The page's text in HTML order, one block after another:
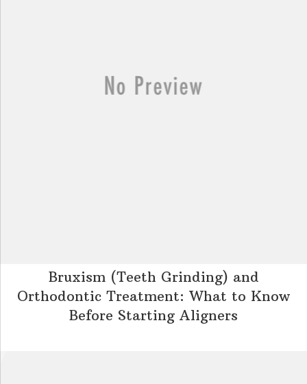
Bruxism (Teeth Grinding) and
Orthodontic Treatment: What to Know
Before Starting Aligners